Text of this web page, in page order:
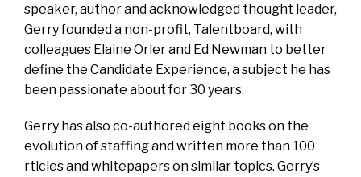
speaker, author and acknowledged thought leader,
Gerry founded a non-profit, Talentboard, with
colleagues Elaine Orler and Ed Newman to better
define the Candidate Experience, a subject he has
been passionate about for 30 years.
Gerry has also co-authored eight books on the
evolution of staffing and written more than 100
rticles and whitepapers on similar topics. Gerry’s